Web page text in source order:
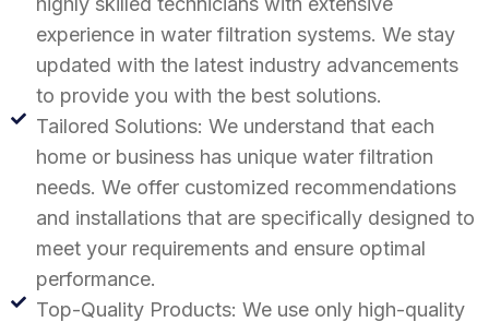
experience in water filtration systems. We stay
updated with the latest industry advancements
to provide you with the best solutions.
Tailored Solutions: We understand that each
home or business has unique water filtration
needs. We offer customized recommendations
and installations that are specifically designed to
meet your requirements and ensure optimal
performance.
Top-Quality Products: We use only high-quality